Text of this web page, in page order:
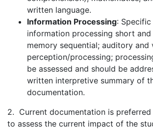
written language.
Information Processing:
information processing short
memory sequential; auditory and
perception/processing;
be assessed and should be
written interpretive summary of
documentation.
2. Current documentation is preferred
to assess the current impact of the